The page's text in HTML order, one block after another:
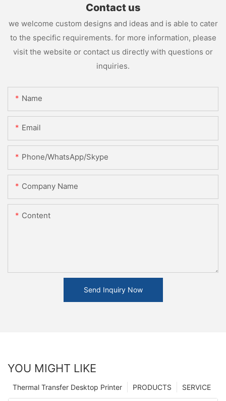
Contact us
we welcome custom designs and ideas and is able to cater
to the specific requirements. for more information, please
visit the website or contact us directly with questions or
inquiries.
Name
Email
Phone/WhatsApp/Skype
Company Name
Content
Send Inquiry Now
YOU MIGHT LIKE
SERVICE
PRODUCTS
Thermal Transfer Desktop Printer